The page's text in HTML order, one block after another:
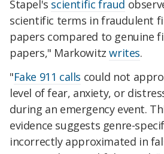
Stapel's scientific fraud
scientific terms in fraudulent
papers compared to genuine
papers," Markowitzwrites.
"Fake 911 calls could not
level of fear, anxiety, or
during an emergency event.
evidence suggests genre-
incorrectly approximated in